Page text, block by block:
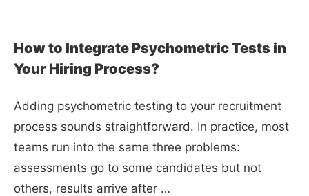
How to Integrate Psychometric Tests in
Your Hiring Process?
Adding psychometric testing to your recruitment
process sounds straightforward. In practice, most
teams run into the same three problems:
assessments go to some candidates but not
others, results arrive after …